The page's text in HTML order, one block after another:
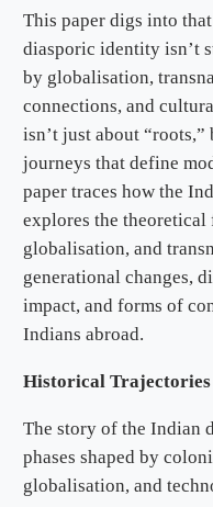
This paper digs into
diasporic identity isn’t
by globalisation,
connections, and
isn’t just about
journeys that define
paper traces how the
explores the
globalisation, and
generational changes,
impact, and forms of
Indians abroad.
Historical
The story of the Indian
phases shaped by
globalisation, and